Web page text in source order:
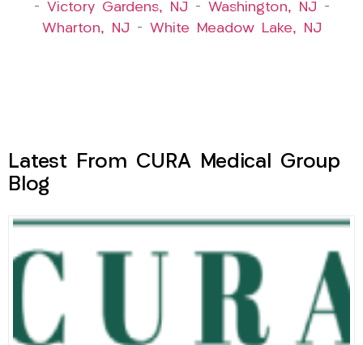
– Victory Gardens, NJ – Washington, NJ –
Wharton, NJ – White Meadow Lake, NJ
Latest From CURA Medical Group
Blog